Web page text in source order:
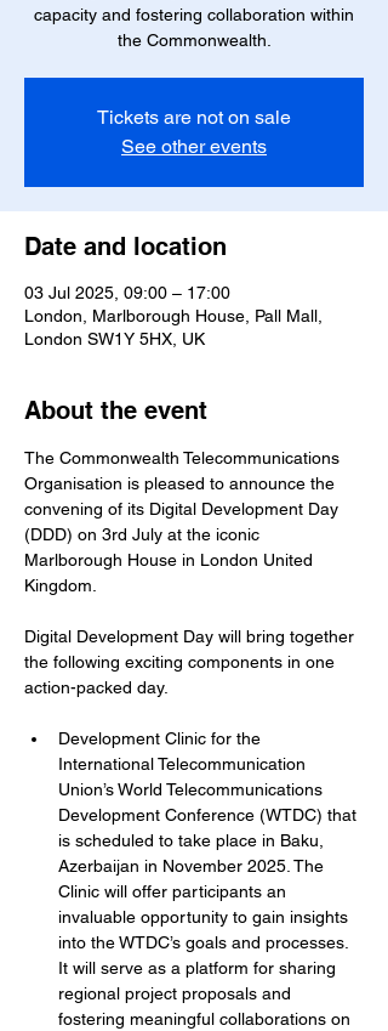
capacity and fostering collaboration within
the Commonwealth.
Tickets are not on sale
See other events
Date and location
03 Jul 2025, 09:00 – 17:00
London, Marlborough House, Pall Mall,
London SW1Y 5HX, UK
About the event
The Commonwealth Telecommunications
Organisation is pleased to announce the
convening of its Digital Development Day
(DDD) on 3rd July at the iconic
Marlborough House in London United
Kingdom.
Digital Development Day will bring together
the following exciting components in one
action-packed day.
Development Clinic for the
International Telecommunication
Union’s World Telecommunications
Development Conference (WTDC) that
is scheduled to take place in Baku,
Azerbaijan in November 2025. The
Clinic will offer participants an
invaluable opportunity to gain insights
into the WTDC’s goals and processes.
It will serve as a platform for sharing
regional project proposals and
fostering meaningful collaborations on